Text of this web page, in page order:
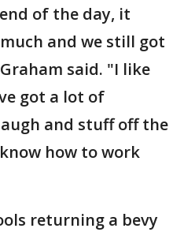
of the day, it
and we still got
said. "I like
got a lot of
and stuff off the
how to work
returning a bevy